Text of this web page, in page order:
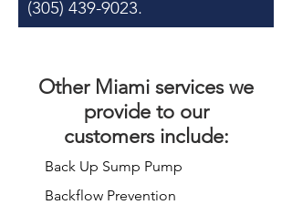
(305) 439-9023.
Other Miami serviceswe
provide to our
customers include:
Back Up Sump Pump
Backflow Prevention